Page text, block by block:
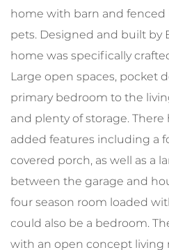
home with barn and fenced
pets. Designed and built by
home was specifically
Large open spaces, pocket
primary bedroom to the
and plenty of storage.
added features including a
covered porch, as well as a
between the garage and
four season room loaded
could also be a bedroom.
with an open concept living